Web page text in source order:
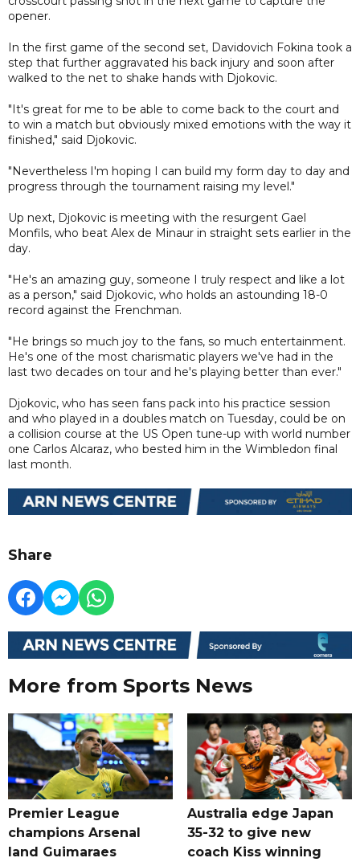
opener.
In the first game of the second set, Davidovich Fokina took a
step that further aggravated his back injury and soon after
walked to the net to shake hands with Djokovic.
"It's great for me to be able to come back to the court and
to win a match but obviously mixed emotions with the way it
finished," said Djokovic.
"Nevertheless I'm hoping I can build my form day to day and
progress through the tournament raising my level."
Up next, Djokovic is meeting with the resurgent Gael
Monfils, who beat Alex de Minaur in straight sets earlier in the
day.
"He's an amazing guy, someone I truly respect and like a lot
as a person," said Djokovic, who holds an astounding 18-0
record against the Frenchman.
"He brings so much joy to the fans, so much entertainment.
He's one of the most charismatic players we've had in the
last two decades on tour and he's playing better than ever."
Djokovic, who has seen fans pack into his practice session
and who played in a doubles match on Tuesday, could be on
a collision course at the US Open tune-up with world number
one Carlos Alcaraz, who bested him in the Wimbledon final
last month.
Share
More from Sports News
Premier League
champions Arsenal
land Guimaraes
Australia edge Japan
35-32 to give new
coach Kiss winning